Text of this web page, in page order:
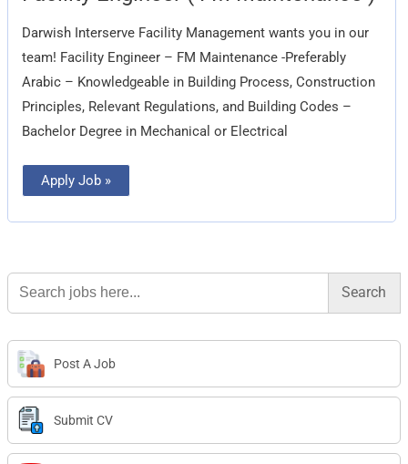
Darwish Interserve Facility Management wants you in our
team! Facility Engineer – FM Maintenance -Preferably
Arabic – Knowledgeable in Building Process, Construction
Principles, Relevant Regulations, and Building Codes –
Bachelor Degree in Mechanical or Electrical
FM
Maintenance
Apply Job »
Search
for:
Post A Job
Submit CV